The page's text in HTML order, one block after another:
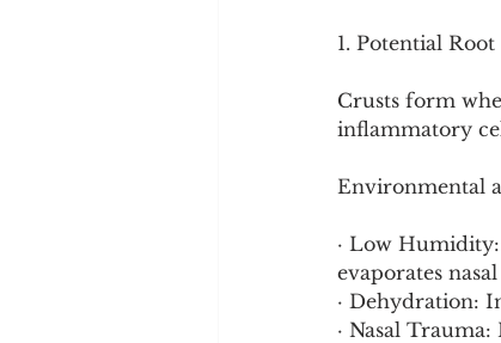
1. Potential
Crusts form
inflammatory
Environmental
· Low
evaporates
· Dehydration:
· Nasal